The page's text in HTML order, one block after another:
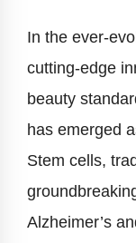
In the ever-
cutting-edge
beauty
has emerged
Stem cells,
Alzheimer’s